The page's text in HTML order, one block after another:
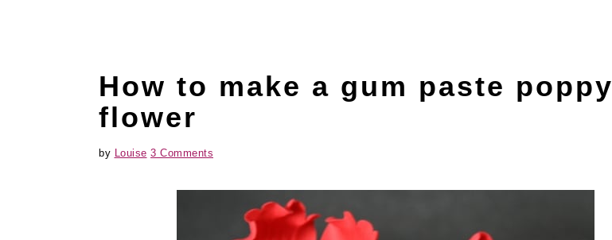
How to make a gum paste poppy
flower
by Louise 3 Comments